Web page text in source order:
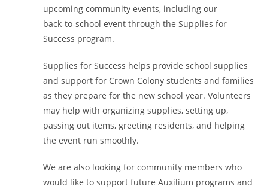
upcoming community events, including our
back-to-school event through the Supplies for
Success program.
Supplies for Success helps provide school supplies
and support for Crown Colony students and families
as they prepare for the new school year. Volunteers
may help with organizing supplies, setting up,
passing out items, greeting residents, and helping
the event run smoothly.
We are also looking for community members who
would like to support future Auxilium programs and